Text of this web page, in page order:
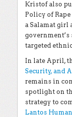
Kristof also
Policy of
a Salamat girl
targeted
In late April,
Security, and
remains in
spotlight on
strategy to
Lantos